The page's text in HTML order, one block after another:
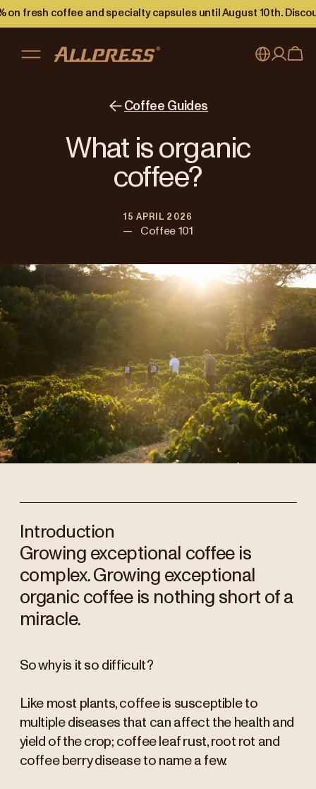
on fresh coffee and specialty capsules until August 10th.
Australia
Japan (日本語)
Singapore
My account
Register
Coffee Guides
What is organic
coffee?
15 APRIL 2026
— Coffee 101
Introduction
Growing exceptional coffee is
complex. Growing exceptional
organic coffee is nothing short of a
miracle.
So why is it so difficult?
Like most plants, coffee is susceptible to
multiple diseases that can affect the health and
yield of the crop; coffee leaf rust, root rot and
coffee berry disease to name a few.